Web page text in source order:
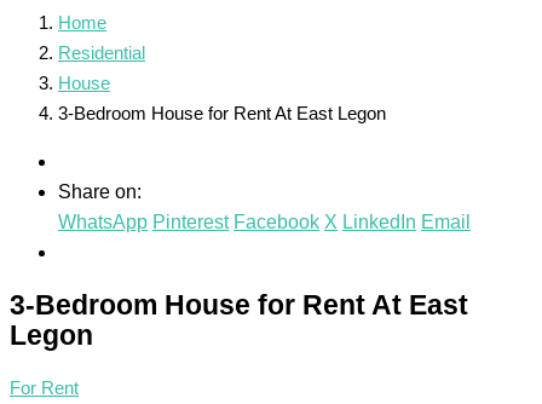
Home
Residential
House
3-Bedroom House for Rent At East Legon
Share on:
WhatsApp Pinterest Facebook X LinkedIn Email
3-Bedroom House for Rent At East
Legon
For Rent